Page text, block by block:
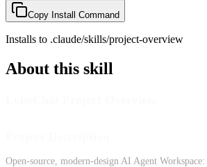
Copy Install Command
Installs to .claude/skills/project-overview
About this skill
Open-source, modern-design AI Agent Workspace: